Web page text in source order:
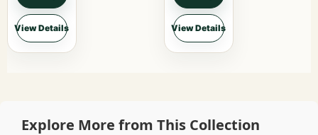
View Details View Details
Explore More from This Collection